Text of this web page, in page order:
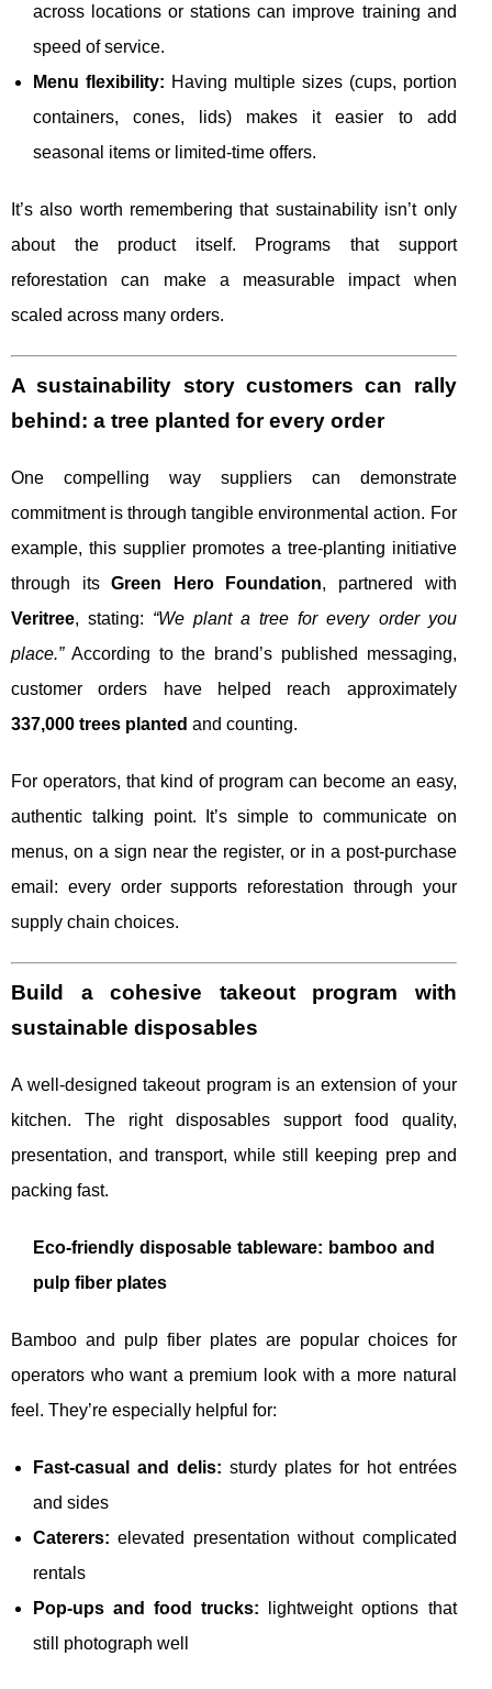
across locations or stations can improve training and
speed of service.
Menu flexibility: Having multiple sizes (cups, portion
containers, cones, lids) makes it easier to add
seasonal items or limited-time offers.
It’s also worth remembering that sustainability isn’t only
about the product itself. Programs that support
reforestation can make a measurable impact when
scaled across many orders.
A sustainability story customers can rally
behind: a tree planted for every order
One compelling way suppliers can demonstrate
commitment is through tangible environmental action. For
example, this supplier promotes a tree-planting initiative
through itsGreen Hero Foundation, partnered with
Veritree, stating: “We plant a tree for every order you
place.”According to the brand’s published messaging,
customer orders have helped reach approximately
337,000 trees planted and counting.
For operators, that kind of program can become an easy,
authentic talking point. It’s simple to communicate on
menus, on a sign near the register, or in a post-purchase
email: every order supports reforestation through your
supply chain choices.
Build a cohesive takeout program with
sustainable disposables
A well-designed takeout program is an extension of your
kitchen. The right disposables support food quality,
presentation, and transport, while still keeping prep and
packing fast.
Eco-friendly disposable tableware: bamboo and
pulp fiber plates
Bamboo and pulp fiber plates are popular choices for
operators who want a premium look with a more natural
feel. They’re especially helpful for:
Fast-casual and delis: sturdy plates for hot entrées
and sides
Caterers: elevated presentation without complicated
rentals
Pop-ups and food trucks: lightweight options that
still photograph well